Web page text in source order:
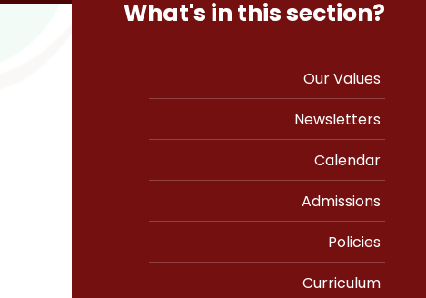
What's in this section?
Our Values
Newsletters
Calendar
Admissions
Policies
Curriculum